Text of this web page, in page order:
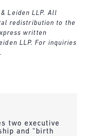
Leiden LLP. All
redistribution to the
written
LLP. For inquiries
.
two executive
and “birth